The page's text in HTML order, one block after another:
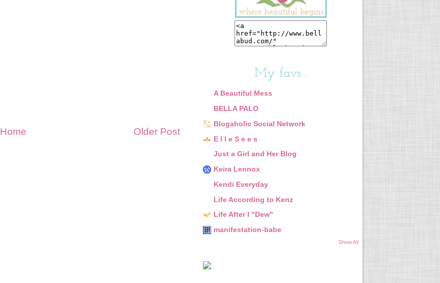
Older Post
Home
My favs...
A Beautiful Mess
BELLA PALO
Blogaholic Social Network
E l l e S e e s
Just a Girl and Her Blog
Keira Lennox
Kendi Everyday
Life According to Kenz
Life After I "Dew"
manifestation-babe
Show All